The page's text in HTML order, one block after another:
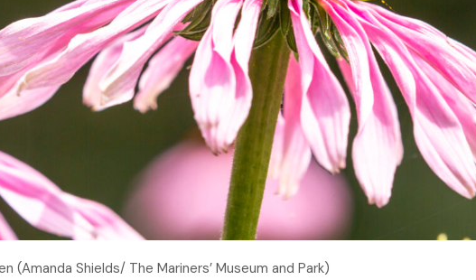
Shields/ The Mariners’ Museum and Park)